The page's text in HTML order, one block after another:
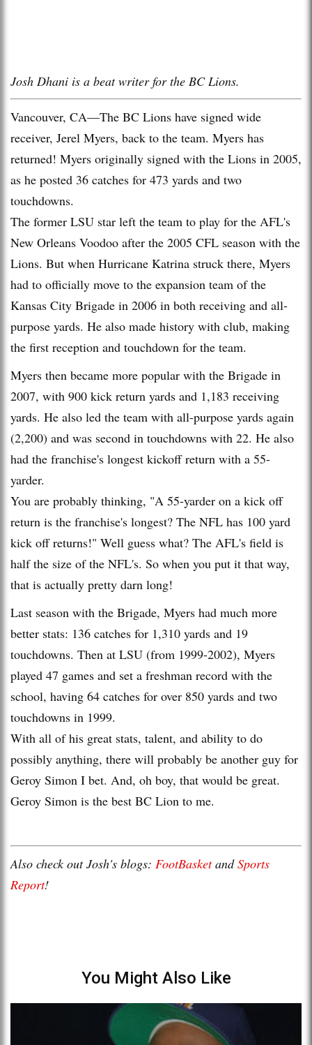
Josh Dhani is a beat writer for the BC Lions.
Vancouver, CA—The BC Lions have signed wide
receiver, Jerel Myers, back to the team. Myers has
returned! Myers originally signed with the Lions in 2005,
as he posted 36 catches for 473 yards and two
touchdowns.
The former LSU star left the team to play for the AFL's
New Orleans Voodoo after the 2005 CFL season with the
Lions. But when Hurricane Katrina struck there, Myers
had to officially move to the expansion team of the
Kansas City Brigade in 2006 in both receiving and all-
purpose yards. He also made history with club, making
the first reception and touchdown for the team.
Myers then became more popular with the Brigade in
2007, with 900 kick return yards and 1,183 receiving
yards. He also led the team with all-purpose yards again
(2,200) and was second in touchdowns with 22. He also
had the franchise's longest kickoff return with a 55-
yarder.
You are probably thinking, "A 55-yarder on a kick off
return is the franchise's longest? The NFL has 100 yard
kick off returns!" Well guess what? The AFL's field is
half the size of the NFL's. So when you put it that way,
that is actually pretty darn long!
Last season with the Brigade, Myers had much more
better stats: 136 catches for 1,310 yards and 19
touchdowns. Then at LSU (from 1999-2002), Myers
played 47 games and set a freshman record with the
school, having 64 catches for over 850 yards and two
touchdowns in 1999.
With all of his great stats, talent, and ability to do
possibly anything, there will probably be another guy for
Geroy Simon I bet. And, oh boy, that would be great.
Geroy Simon is the best BC Lion to me.
Also check out Josh's blogs: FootBasketandSports
Report!
You Might Also Like